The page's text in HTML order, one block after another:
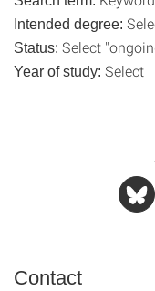
Intended degree:
Status: Select
Year of study: Select
Contact